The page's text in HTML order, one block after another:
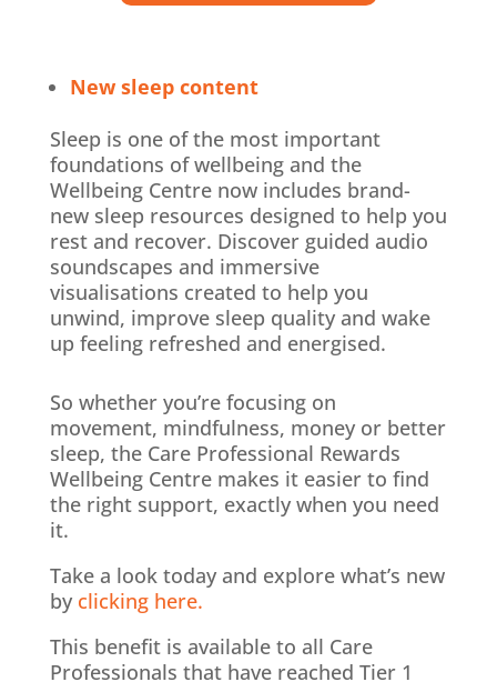
New sleep content
Sleep is one of the most important
foundations of wellbeing and the
Wellbeing Centre now includes brand-
new sleep resources designed to help you
rest and recover. Discover guided audio
soundscapes and immersive
visualisations created to help you
unwind, improve sleep quality and wake
up feeling refreshed and energised.
So whether you’re focusing on
movement, mindfulness, money or better
sleep, the Care Professional Rewards
Wellbeing Centre makes it easier to find
the right support, exactly when you need
it.
Take a look today and explore what’s new
by clicking here.
This benefit is available to all Care
Professionals that have reached Tier 1